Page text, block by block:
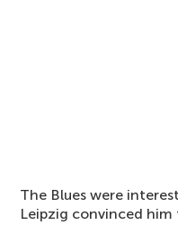
The Blues were
Leipzig convinced